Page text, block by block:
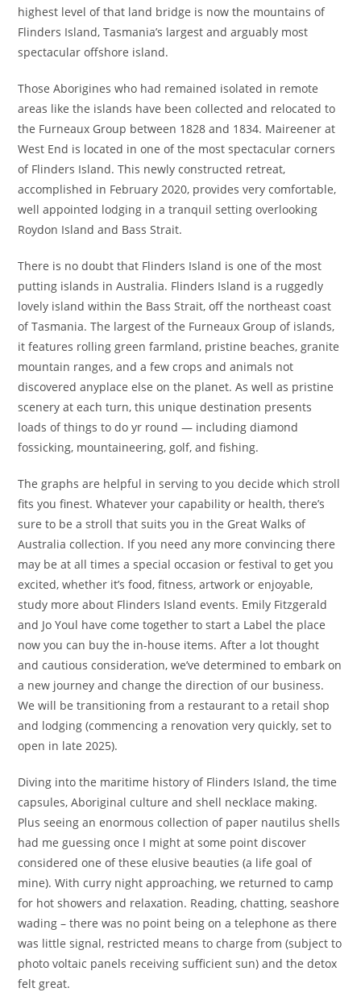
highest level of that land bridge is now the mountains of
Flinders Island, Tasmania’s largest and arguably most
spectacular offshore island.
Those Aborigines who had remained isolated in remote
areas like the islands have been collected and relocated to
the Furneaux Group between 1828 and 1834. Maireener at
West End is located in one of the most spectacular corners
of Flinders Island. This newly constructed retreat,
accomplished in February 2020, provides very comfortable,
well appointed lodging in a tranquil setting overlooking
Roydon Island and Bass Strait.
There is no doubt that Flinders Island is one of the most
putting islands in Australia. Flinders Island is a ruggedly
lovely island within the Bass Strait, off the northeast coast
of Tasmania. The largest of the Furneaux Group of islands,
it features rolling green farmland, pristine beaches, granite
mountain ranges, and a few crops and animals not
discovered anyplace else on the planet. As well as pristine
scenery at each turn, this unique destination presents
loads of things to do yr round — including diamond
fossicking, mountaineering, golf, and fishing.
The graphs are helpful in serving to you decide which stroll
fits you finest. Whatever your capability or health, there’s
sure to be a stroll that suits you in the Great Walks of
Australia collection. If you need any more convincing there
may be at all times a special occasion or festival to get you
excited, whether it’s food, fitness, artwork or enjoyable,
study more about Flinders Island events. Emily Fitzgerald
and Jo Youl have come together to start a Label the place
now you can buy the in-house items. After a lot thought
and cautious consideration, we’ve determined to embark on
a new journey and change the direction of our business.
We will be transitioning from a restaurant to a retail shop
and lodging (commencing a renovation very quickly, set to
open in late 2025).
Diving into the maritime history of Flinders Island, the time
capsules, Aboriginal culture and shell necklace making.
Plus seeing an enormous collection of paper nautilus shells
had me guessing once I might at some point discover
considered one of these elusive beauties (a life goal of
mine). With curry night approaching, we returned to camp
for hot showers and relaxation. Reading, chatting, seashore
wading – there was no point being on a telephone as there
was little signal, restricted means to charge from (subject to
photo voltaic panels receiving sufficient sun) and the detox
felt great.